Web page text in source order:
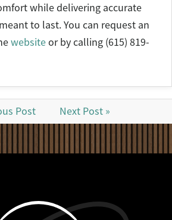
while delivering accurate
to last. You can request an
websiteor by calling (615) 819-
Post Next Post »